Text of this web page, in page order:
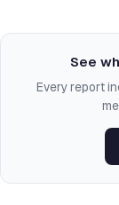
See
Every report